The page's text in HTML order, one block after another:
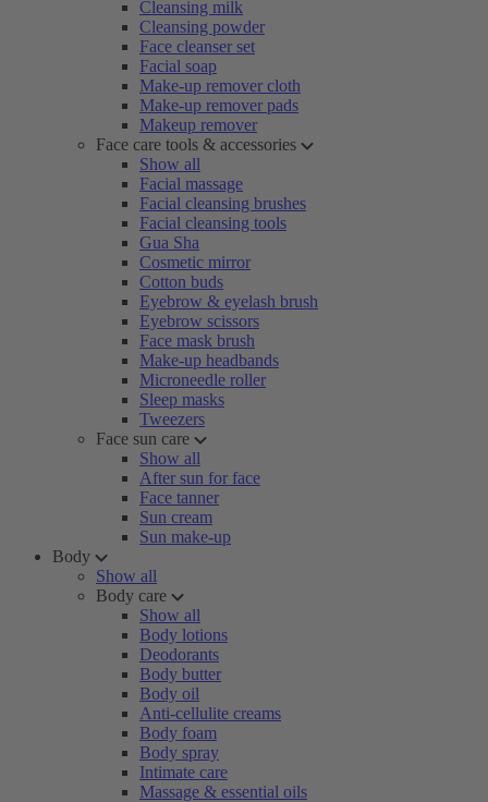
Cleansing milk
Cleansing powder
Face cleanser set
Facial soap
Make-up remover cloth
Make-up remover pads
Makeup remover
Face care tools & accessories
Show all
Facial massage
Facial cleansing brushes
Facial cleansing tools
Gua Sha
Cosmetic mirror
Cotton buds
Eyebrow & eyelash brush
Eyebrow scissors
Face mask brush
Make-up headbands
Microneedle roller
Sleep masks
Tweezers
Face sun care
Show all
After sun for face
Face tanner
Sun cream
Sun make-up
Body
Show all
Body care
Show all
Body lotions
Deodorants
Body butter
Body oil
Anti-cellulite creams
Body foam
Body spray
Intimate care
Massage & essential oils